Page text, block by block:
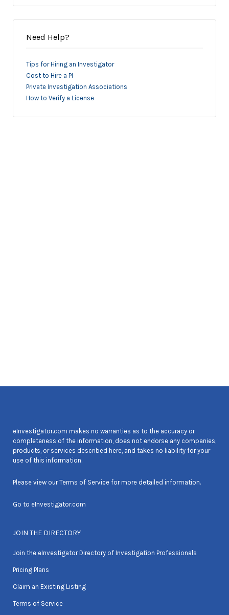
Need Help?
Tips for Hiring an Investigator
Cost to Hire a PI
Private Investigation Associations
How to Verify a License
eInvestigator.com makes no warranties as to the accuracy or
completeness of the information, does not endorse any companies,
products, or services described here, and takes no liability for your
use of this information.
Please view ourTerms of Service for more detailed information.
Go to eInvestigator.com
JOIN THE DIRECTORY
Join the eInvestigator Directory of Investigation Professionals
Pricing Plans
Claim an Existing Listing
Terms of Service